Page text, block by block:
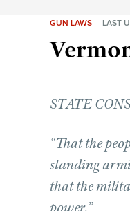
NRA.ORG
NRA Near You
State and
NRA Online
Politics, Policy
GUN LAWS LAST
STATE
“That the
standing
that the